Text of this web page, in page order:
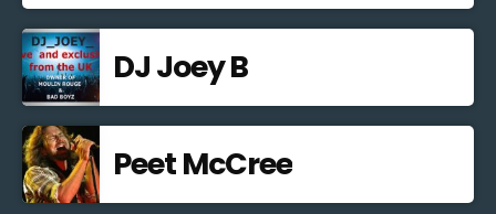
DJ Joey B
Peet McCree